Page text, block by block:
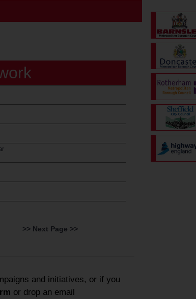
>> Next Page >>
and initiatives, or if you
or drop an email